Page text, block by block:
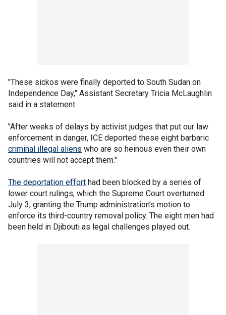
"These sickos were finally deported to South Sudan on
Independence Day," Assistant Secretary Tricia McLaughlin
said in a statement.
"After weeks of delays by activist judges that put our law
enforcement in danger, ICE deported these eight barbaric
criminal illegal aliens who are so heinous even their own
countries will not accept them."
The deportation effort had been blocked by a series of
lower court rulings, which the Supreme Court overturned
July 3, granting the Trump administration’s motion to
enforce its third-country removal policy. The eight men had
been held in Djibouti as legal challenges played out.